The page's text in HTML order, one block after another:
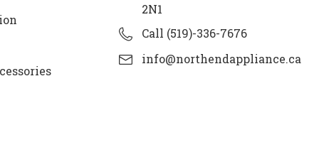
2N1
Call (519)-336-7676
info@northendappliance.ca